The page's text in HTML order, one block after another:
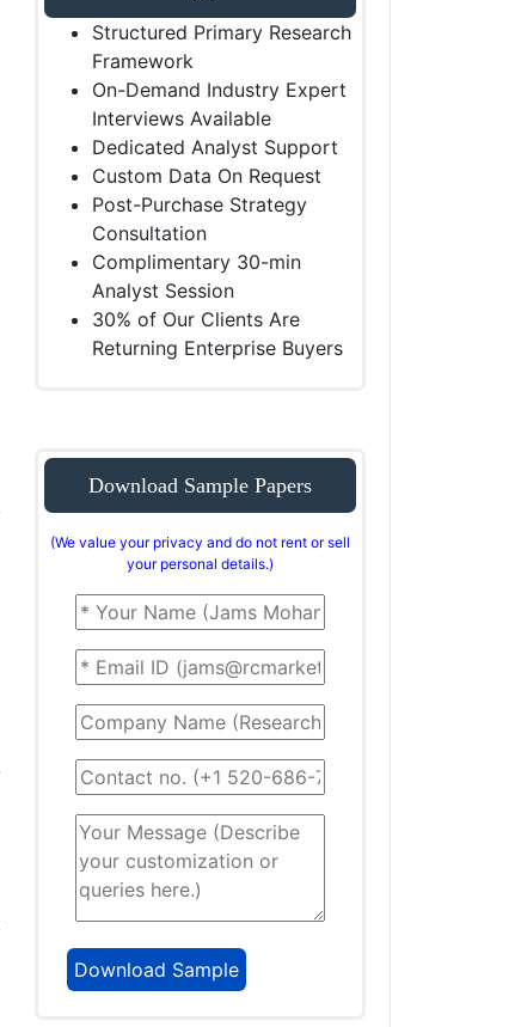
Structured Primary Research
Framework
On-Demand Industry Expert
Interviews Available
Dedicated Analyst Support
Custom Data On Request
Post-Purchase Strategy
Consultation
Complimentary 30-min
Analyst Session
30% of Our Clients Are
Returning Enterprise Buyers
Download Sample Papers
(We value your privacy and do not rent or sell
your personal details.)